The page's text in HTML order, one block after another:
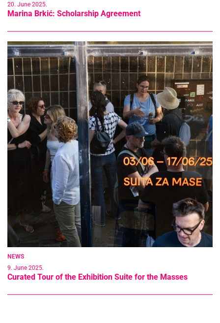
20. June 2025.
Marina Brkić: Scholarship Agreement
NEWS
9. June 2025.
Curated Tour of the Exhibition Suite for the Masses